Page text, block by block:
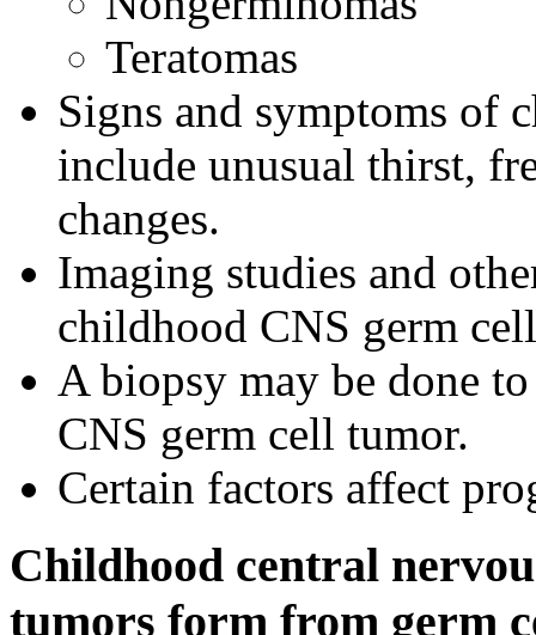
Teratomas
Signs and symptoms of
include unusual thirst,
changes.
Imaging studies and
childhood CNS germ
A biopsy may be done
CNS germ cell tumor.
Certain factors affect
Childhood central
tumors form from germ